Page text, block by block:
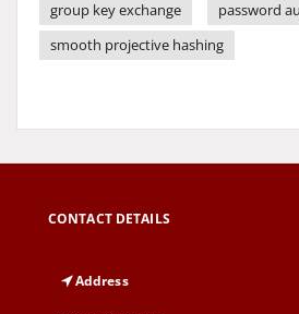
group key exchange
password
smooth projective hashing
CONTACT DETAILS
Address